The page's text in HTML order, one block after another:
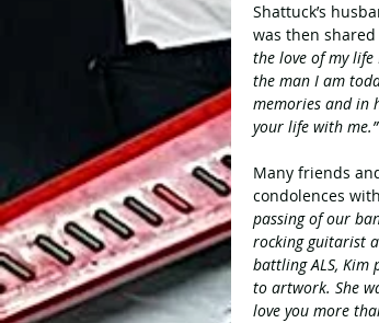
Shattuck’s
was then
the love of my life
the man I am
memories and in
your life with me.”
Many friends
condolences
passing of our
rocking guitarist
battling ALS, Kim
to artwork. She
love you more